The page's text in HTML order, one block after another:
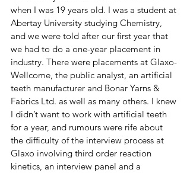
when I was 19 years old. I was a student at
Abertay University studying Chemistry,
and we were told after our first year that
we had to do a one-year placement in
industry. There were placements at Glaxo-
Wellcome, the public analyst, an artificial
teeth manufacturer and Bonar Yarns &
Fabrics Ltd. as well as many others. I knew
I didn’t want to work with artificial teeth
for a year, and rumours were rife about
the difficulty of the interview process at
Glaxo involving third order reaction
kinetics, an interview panel and a